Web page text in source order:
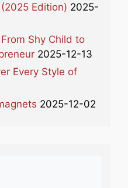
Edition) 2025-
Shy Child to
2025-12-13
Every Style of
2025-12-02